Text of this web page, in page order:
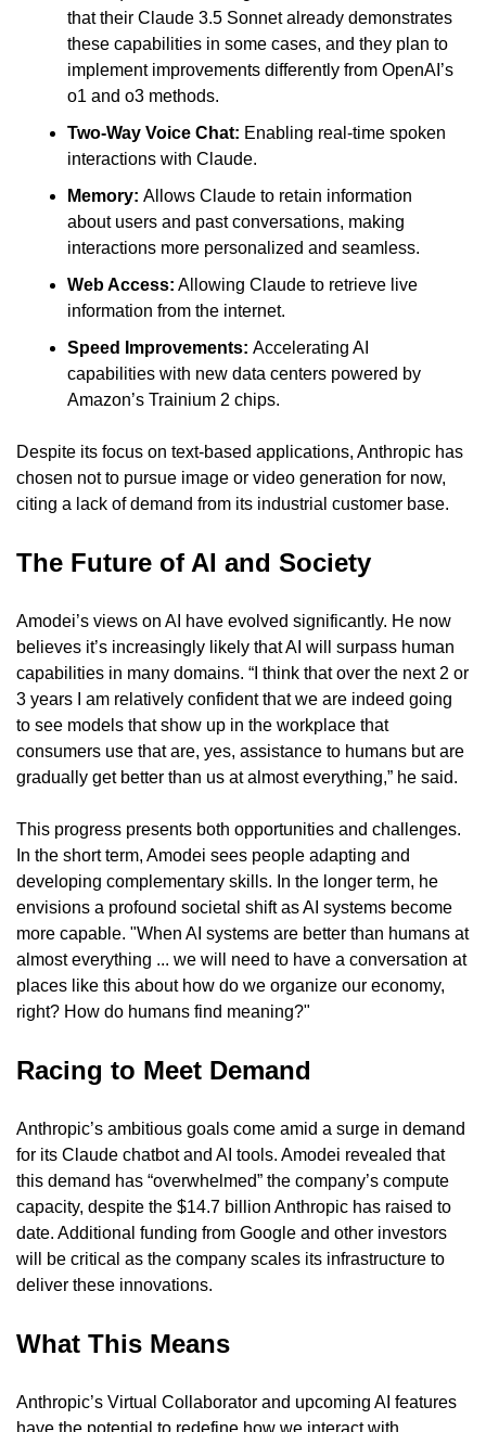
that their Claude 3.5 Sonnet already demonstrates
these capabilities in some cases, and they plan to
implement improvements differently from OpenAI’s
o1 and o3 methods.
Two-Way Voice Chat: Enabling real-time spoken
interactions with Claude.
Memory: Allows Claude to retain information
about users and past conversations, making
interactions more personalized and seamless.
Web Access: Allowing Claude to retrieve live
information from the internet.
Speed Improvements: Accelerating AI
capabilities with new data centers powered by
Amazon’s Trainium 2 chips.
Despite its focus on text-based applications, Anthropic has
chosen not to pursue image or video generation for now,
citing a lack of demand from its industrial customer base.
The Future of AI and Society
Amodei’s views on AI have evolved significantly. He now
believes it’s increasingly likely that AI will surpass human
capabilities in many domains. “I think that over the next 2 or
3 years I am relatively confident that we are indeed going
to see models that show up in the workplace that
consumers use that are, yes, assistance to humans but are
gradually get better than us at almost everything,” he said.
This progress presents both opportunities and challenges.
In the short term, Amodei sees people adapting and
developing complementary skills. In the longer term, he
envisions a profound societal shift as AI systems become
more capable. "When AI systems are better than humans at
almost everything ... we will need to have a conversation at
places like this about how do we organize our economy,
right? How do humans find meaning?"
Racing to Meet Demand
Anthropic’s ambitious goals come amid a surge in demand
for its Claude chatbot and AI tools. Amodei revealed that
this demand has “overwhelmed” the company’s compute
capacity, despite the $14.7 billion Anthropic has raised to
date. Additional funding from Google and other investors
will be critical as the company scales its infrastructure to
deliver these innovations.
What This Means
Anthropic’s Virtual Collaborator and upcoming AI features
have the potential to redefine how we interact with